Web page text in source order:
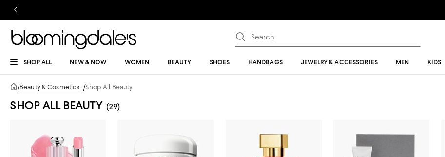
SHOP ALL NEW & NOW WOMEN BEAUTY SHOES HANDBAGS JEWELRY & ACCESSORIES MEN KIDS
/Beauty & Cosmetics /Shop All Beauty
SHOP ALL BEAUTY (29)